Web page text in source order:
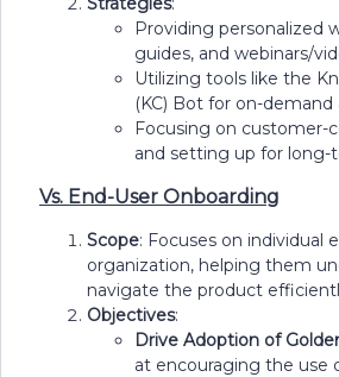
Providing personalized
guides, and webinars/
Utilizing tools like the
(KC) Bot for on-demand
Focusing on customer-
and setting up for long-
Vs. End-User Onboarding
Scope: Focuses on individual
organization, helping them
navigate the product
Objectives:
Drive Adoption of
at encouraging the use